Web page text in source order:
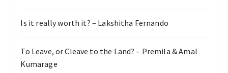
Is it really worth it? – Lakshitha Fernando
To Leave, or Cleave to the Land? – Premila & Amal
Kumarage